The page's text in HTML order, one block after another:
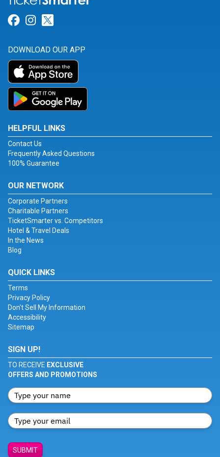
Link for Facebook
Link for Instagram
DOWNLOAD OUR APP
HELPFUL LINKS
Contact Us
Frequently Asked Questions
100% Guarantee
OUR NETWORK
Corporate Partners
Charitable Partners
TicketSmarter vs. Competitors
Hotel & Travel Deals
In the News
Blog
QUICK LINKS
Terms
Privacy Policy
Don't Sell My Information
Accessibility
Sitemap
SIGN UP!
TO RECEIVE EXCLUSIVE
OFFERS AND PROMOTIONS
SUBMIT